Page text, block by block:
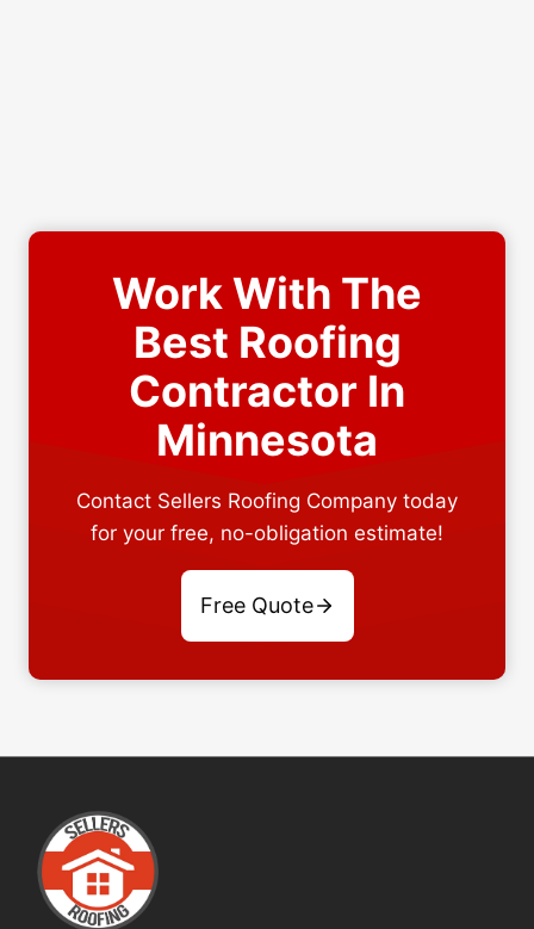
Work With The
Best Roofing
Contractor In
Minnesota
Contact Sellers Roofing Company today
for your free, no-obligation estimate!
Free Quote